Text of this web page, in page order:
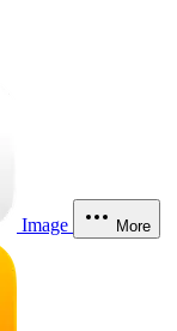
Image More